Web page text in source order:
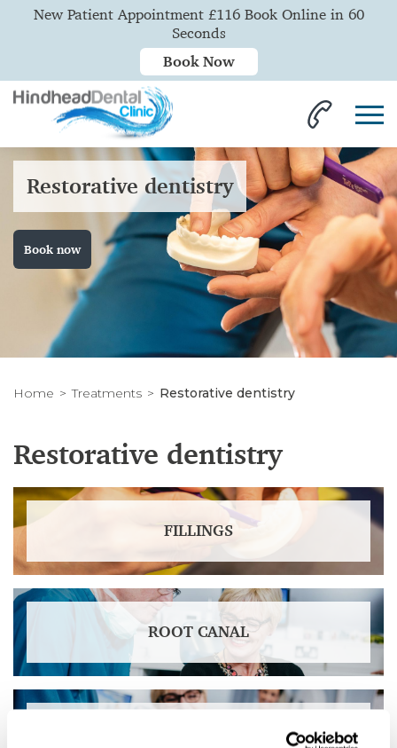
Restorative dentistry
Book now
Home Treatments Restorative dentistry
Restorative dentistry
FILLINGS
ROOT CANAL
New Patient Appointment £116 Book Online in 60
Seconds
Book Now